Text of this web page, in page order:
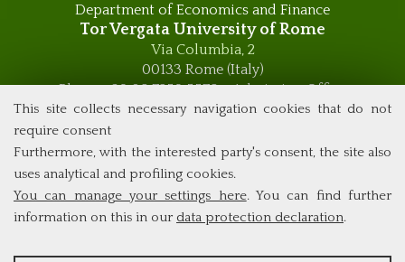
This site collects necessary navigation cookies that do not
require consent
Furthermore, with the interested party's consent, the site also
uses analytical and profiling cookies.
You can manage your settings here. You can find further
information on this in our data protection declaration.
Department of Economics and Finance
Tor Vergata University of Rome
Via Columbia, 2
00133 Rome (Italy)
Phone +39 06 7259 5576 – Admission Office
Phone +39 06 7259 5590 - Administrative and Didactic
global.governance@uniroma2.it